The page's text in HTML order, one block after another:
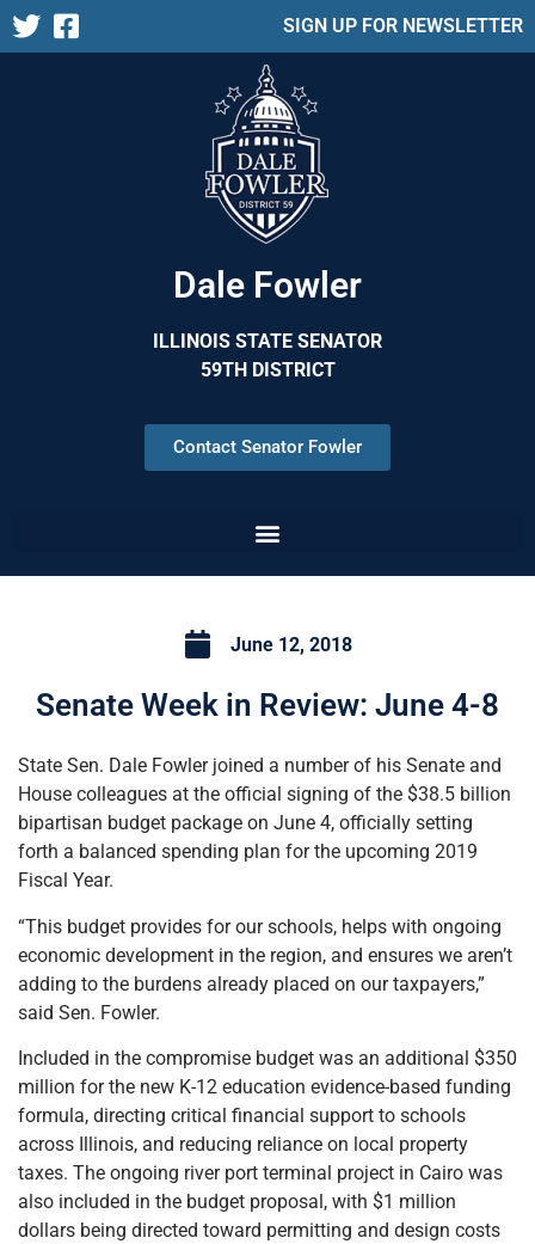
SIGN UP FOR NEWSLETTER
Dale Fowler
ILLINOIS STATE SENATOR
59TH DISTRICT
Contact Senator Fowler
June 12, 2018
Senate Week in Review: June 4-8
State Sen. Dale Fowler joined a number of his Senate and
House colleagues at the official signing of the $38.5 billion
bipartisan budget package on June 4, officially setting
forth a balanced spending plan for the upcoming 2019
Fiscal Year.
“This budget provides for our schools, helps with ongoing
economic development in the region, and ensures we aren’t
adding to the burdens already placed on our taxpayers,”
said Sen. Fowler.
Included in the compromise budget was an additional $350
million for the new K-12 education evidence-based funding
formula, directing critical financial support to schools
across Illinois, and reducing reliance on local property
taxes. The ongoing river port terminal project in Cairo was
also included in the budget proposal, with $1 million
dollars being directed toward permitting and design costs